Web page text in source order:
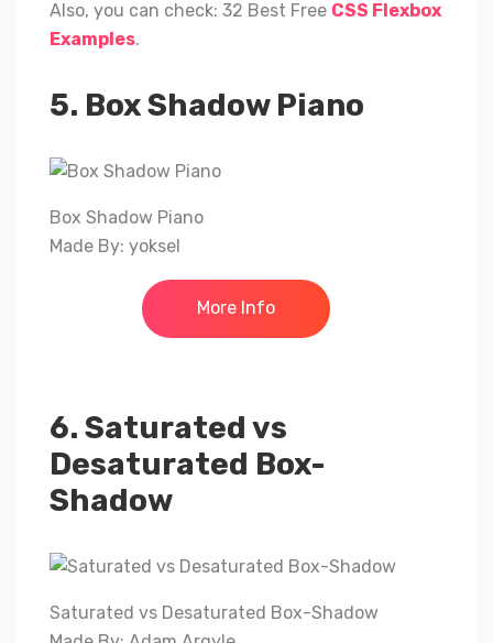
Also, you can check: 32 Best Free CSS Flexbox
Examples.
5. Box Shadow Piano
Box Shadow Piano
Made By: yoksel
More Info
6. Saturated vs
Desaturated Box-
Shadow
Saturated vs Desaturated Box-Shadow